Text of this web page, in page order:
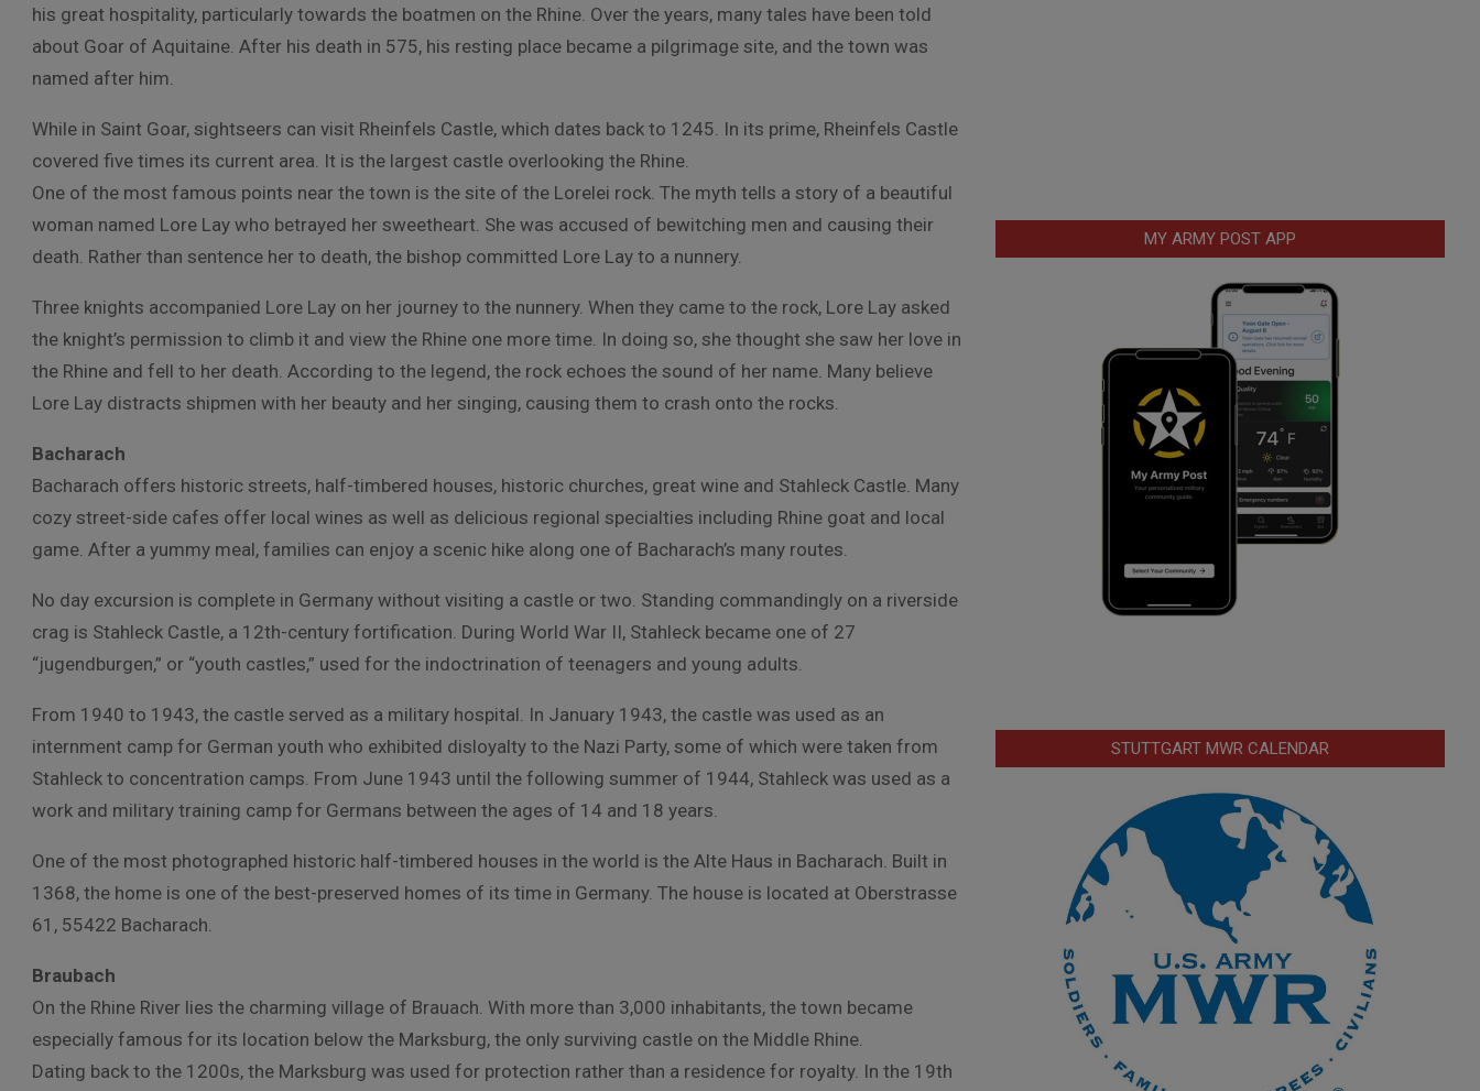
his great hospitality, particularly towards the boatmen on the Rhine. Over the years, many tales have been told
about Goar of Aquitaine. After his death in 575, his resting place became a pilgrimage site, and the town was
named after him.
While in Saint Goar, sightseers can visit Rheinfels Castle, which dates back to 1245. In its prime, Rheinfels Castle
covered five times its current area. It is the largest castle overlooking the Rhine.
One of the most famous points near the town is the site of the Lorelei rock. The myth tells a story of a beautiful
woman named Lore Lay who betrayed her sweetheart. She was accused of bewitching men and causing their
death. Rather than sentence her to death, the bishop committed Lore Lay to a nunnery.
Three knights accompanied Lore Lay on her journey to the nunnery. When they came to the rock, Lore Lay asked
the knight’s permission to climb it and view the Rhine one more time. In doing so, she thought she saw her love in
the Rhine and fell to her death. According to the legend, the rock echoes the sound of her name. Many believe
Lore Lay distracts shipmen with her beauty and her singing, causing them to crash onto the rocks.
Bacharach
Bacharach offers historic streets, half-timbered houses, historic churches, great wine and Stahleck Castle. Many
cozy street-side cafes offer local wines as well as delicious regional specialties including Rhine goat and local
game. After a yummy meal, families can enjoy a scenic hike along one of Bacharach’s many routes.
No day excursion is complete in Germany without visiting a castle or two. Standing commandingly on a riverside
crag is Stahleck Castle, a 12th-century fortification. During World War II, Stahleck became one of 27
“jugendburgen,” or “youth castles,” used for the indoctrination of teenagers and young adults.
From 1940 to 1943, the castle served as a military hospital. In January 1943, the castle was used as an
internment camp for German youth who exhibited disloyalty to the Nazi Party, some of which were taken from
Stahleck to concentration camps. From June 1943 until the following summer of 1944, Stahleck was used as a
work and military training camp for Germans between the ages of 14 and 18 years.
One of the most photographed historic half-timbered houses in the world is the Alte Haus in Bacharach. Built in
1368, the home is one of the best-preserved homes of its time in Germany. The house is located at Oberstrasse
61, 55422 Bacharach.
Braubach
On the Rhine River lies the charming village of Brauach. With more than 3,000 inhabitants, the town became
especially famous for its location below the Marksburg, the only surviving castle on the Middle Rhine.
Dating back to the 1200s, the Marksburg was used for protection rather than a residence for royalty. In the 19th
MY ARMY POST APP
STUTTGART MWR CALENDAR